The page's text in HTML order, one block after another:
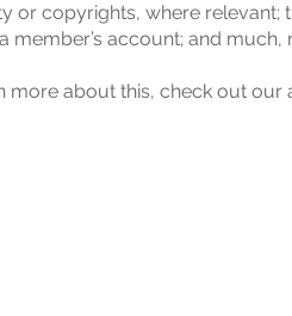
or copyrights, where relevant;
member’s account; and much,
more about this, check out our